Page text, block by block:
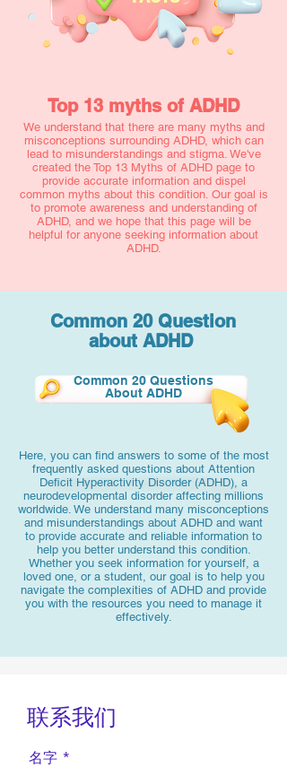
Top 13 myths of ADHD
We understand that there are many myths and
misconceptions surrounding ADHD, which can
lead to misunderstandings and stigma. We've
created the Top 13 Myths of ADHD page to
provide accurate information and dispel
common myths about this condition. Our goal is
to promote awareness and understanding of
ADHD, and we hope that this page will be
helpful for anyone seeking information about
ADHD.
Common 20 Questions
About ADHD
Common 20 Question
about ADHD
Here, you can find answers to some of the most
frequently asked questions about Attention
Deficit Hyperactivity Disorder (ADHD), a
neurodevelopmental disorder affecting millions
worldwide. We understand many misconceptions
and misunderstandings about ADHD and want
to provide accurate and reliable information to
help you better understand this condition.
Whether you seek information for yourself, a
loved one, or a student, our goal is to help you
navigate the complexities of ADHD and provide
you with the resources you need to manage it
effectively.
联系我们
名字